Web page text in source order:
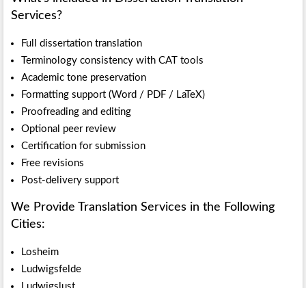
Services?
Full dissertation translation
Terminology consistency with CAT tools
Academic tone preservation
Formatting support (Word / PDF / LaTeX)
Proofreading and editing
Optional peer review
Certification for submission
Free revisions
Post-delivery support
We Provide Translation Services in the Following
Cities:
Losheim
Ludwigsfelde